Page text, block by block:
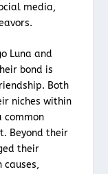
media,
Luna and
bond is
Both
niches within
common
Beyond their
their